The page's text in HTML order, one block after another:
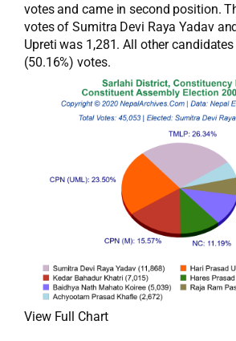
votes and came in second position.
votes of Sumitra Devi Raya Yadav
Upreti was 1,281. All other
(50.16%) votes.
View Full Chart